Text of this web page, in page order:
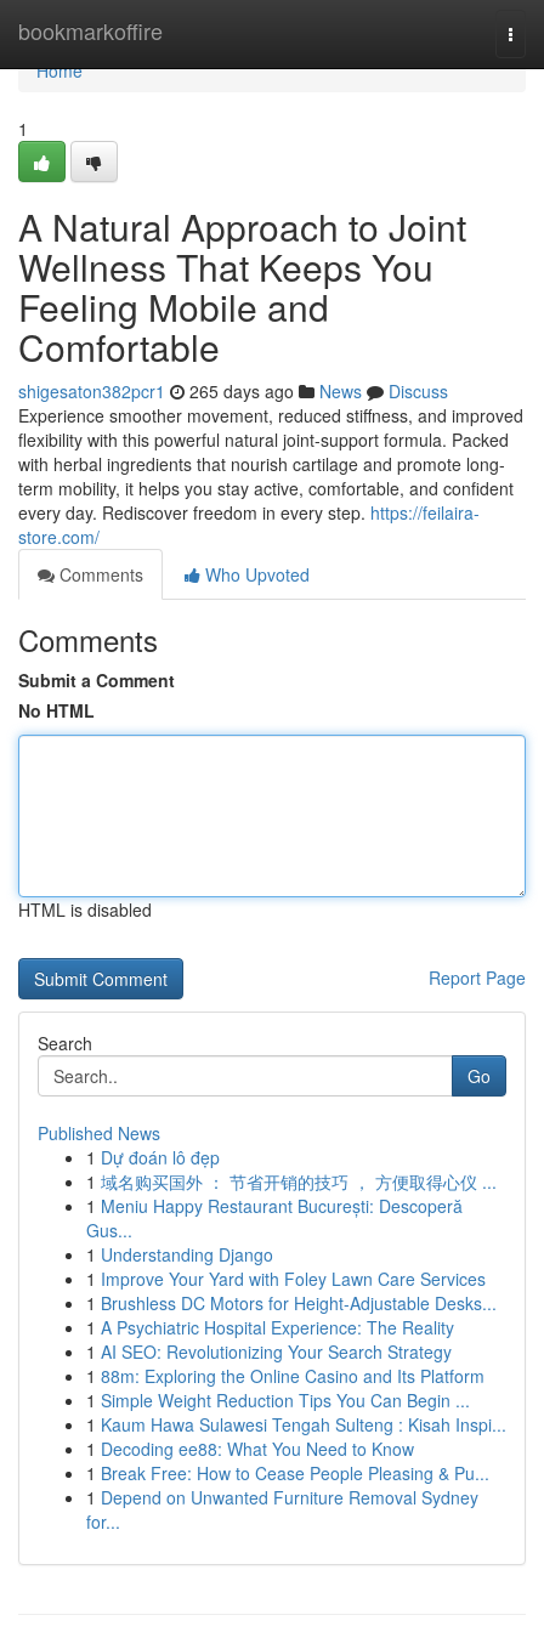
bookmarkoffire
Home
Home
1
A Natural Approach to Joint
Wellness That Keeps You
Feeling Mobile and
Comfortable
shigesaton382pcr1 265 days ago News
Discuss
Experience smoother movement, reduced stiffness, and improved
flexibility with this powerful natural joint-support formula. Packed
with herbal ingredients that nourish cartilage and promote long-
term mobility, it helps you stay active, comfortable, and confident
every day. Rediscover freedom in every step. https://feilaira-
store.com/
Comments
Who Upvoted
Comments
Submit a Comment
No HTML
HTML is disabled
Report Page
Search
Go
Published News
1 Dự đoán lô đẹp
1 域名购买国外 ： 节省开销的技巧 ， 方便取得心仪 ...
1 Meniu Happy Restaurant București: Descoperă
Gus...
1 Understanding Django
1 Improve Your Yard with Foley Lawn Care Services
1 Brushless DC Motors for Height-Adjustable Desks...
1 A Psychiatric Hospital Experience: The Reality
1 AI SEO: Revolutionizing Your Search Strategy
1 88m: Exploring the Online Casino and Its Platform
1 Simple Weight Reduction Tips You Can Begin ...
1 Kaum Hawa Sulawesi Tengah Sulteng : Kisah Inspi...
1 Decoding ee88: What You Need to Know
1 Break Free: How to Cease People Pleasing & Pu...
1 Depend on Unwanted Furniture Removal Sydney
for...